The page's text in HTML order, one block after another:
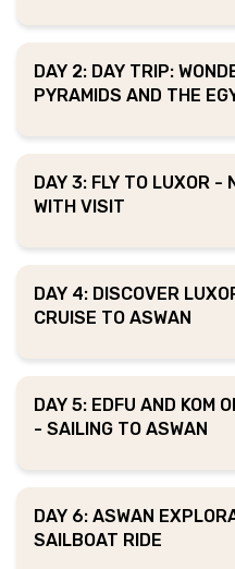
DAY 2: DAY TRIP:
PYRAMIDS AND THE
DAY 3: FLY TO LUXOR -
WITH VISIT
DAY 4: DISCOVER
CRUISE TO ASWAN
DAY 5: EDFU AND KOM
- SAILING TO ASWAN
DAY 6: ASWAN
SAILBOAT RIDE